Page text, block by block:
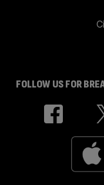
FOLLOW US FOR